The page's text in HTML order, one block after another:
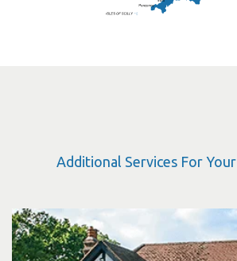
Additional Services For Your